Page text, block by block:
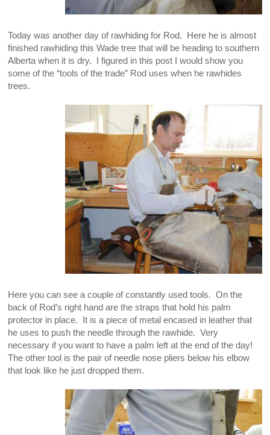
Today was another day of rawhiding for Rod. Here he is almost
finished rawhiding this Wade tree that will be heading to southern
Alberta when it is dry. I figured in this post I would show you
some of the “tools of the trade” Rod uses when he rawhides
trees.
Here you can see a couple of constantly used tools. On the
back of Rod’s right hand are the straps that hold his palm
protector in place. It is a piece of metal encased in leather that
he uses to push the needle through the rawhide. Very
necessary if you want to have a palm left at the end of the day!
The other tool is the pair of needle nose pliers below his elbow
that look like he just dropped them.